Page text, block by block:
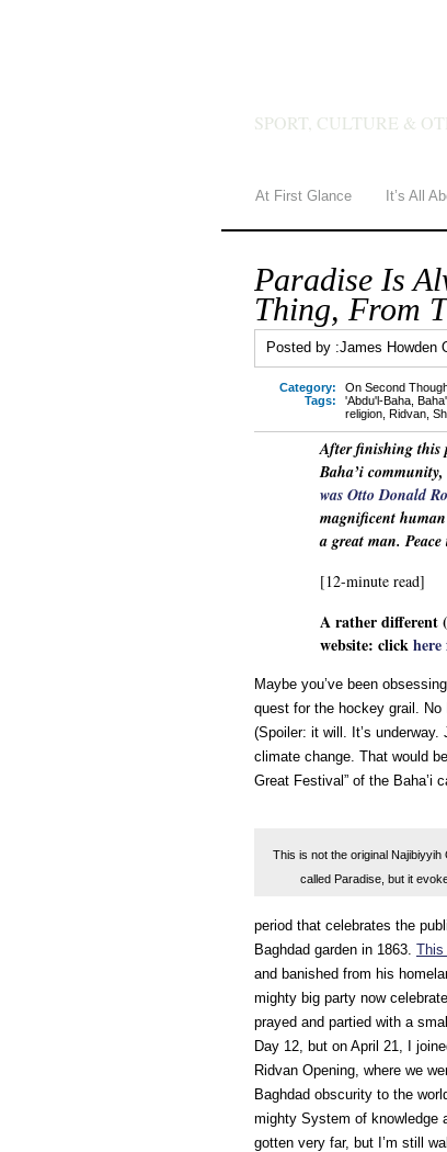
SPORT, CULTURE &
At First Glance It’s All
Paradise Is
Thing, From
Posted by :James Howden
Category:
On Second
Tags:
'Abdu'l-Baha
religion Ridvan
After finishing this
Baha’i
was Otto Donald
magnificent
a great man.
[12-minute read]
A rather different
website: click
Maybe you’ve been
quest for the hockey grail. No
(Spoiler: it will. It’s
climate change. That would
Great Festival” of the Baha’i
This is not the original Najibiyyih
called Paradise, but it
period that celebrates the
Baghdad garden in 1863. This
and banished from his
mighty big party now
prayed and partied with a
Day 12, but on April 21, I
Ridvan Opening, where we
Baghdad obscurity to the
mighty System of knowledge
gotten very far, but I’m still